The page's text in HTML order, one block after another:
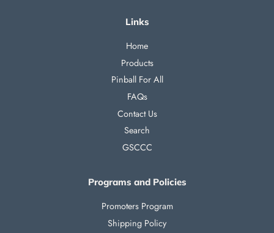
Links
Home
Products
Pinball For All
FAQs
Contact Us
Search
GSCCC
Programs and Policies
Promoters Program
Shipping Policy